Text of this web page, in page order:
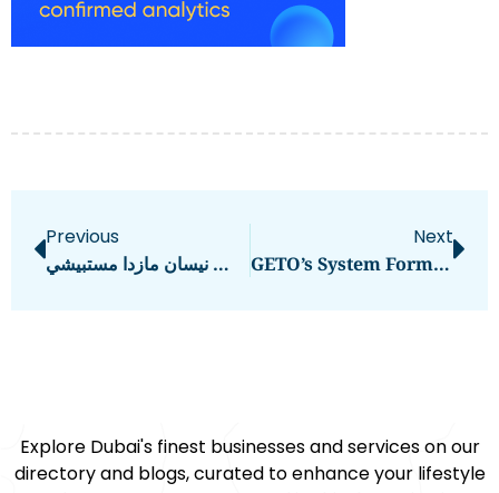
Previous
قطع غيار السيارات الجناح الملكي تويوتا لكزس نيسان مازدا مستبيشي
Next
GETO’s System Formwork Malaysia: Enhancing Construction Efficiency And Durability
Explore Dubai's finest businesses and services on our
directory and blogs, curated to enhance your lifestyle